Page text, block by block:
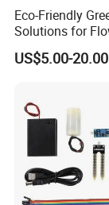
Youcan visit
Q:How to
A: Our
We can
installation
Eco-Friendly
Solutions for
Vegetable Growth
US$5.00-20.00